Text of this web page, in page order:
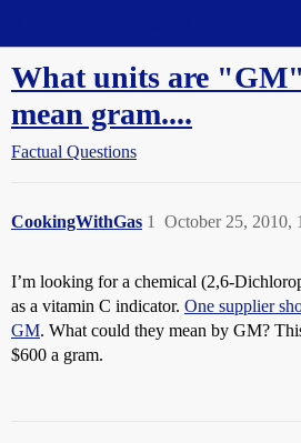
What units are
mean gram....
Factual Questions
CookingWithGas October 25, 2010,
1
I’m looking for a chemical (2,6-
as a vitamin C indicator. One supplier
GM. What could they mean by GM?
$600 a gram.